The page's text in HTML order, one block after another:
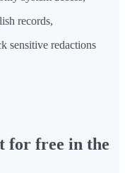
records,
sensitive redactions
for free in the